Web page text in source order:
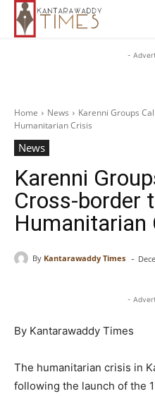
-
Home News
Karenni Groups
Humanitarian Crisis
News
Karenni
Cross-border
Humanitarian
By Kantarawaddy Times -
-
By Kantarawaddy Times
The humanitarian crisis in
following the launch of the